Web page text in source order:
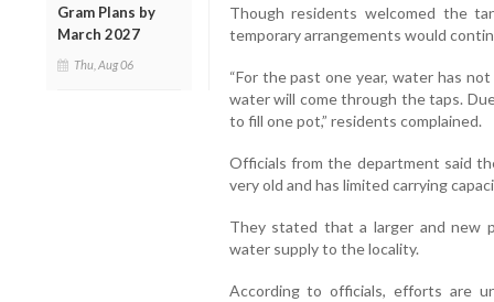
Gram Plans by
March 2027
Thu, Aug 06
Though residents welcomed the
temporary arrangements would
“For the past one year, water has
water will come through the taps.
to fill one pot,” residents complained.
Officials from the department said
very old and has limited carrying
They stated that a larger and new
water supply to the locality.
According to officials, efforts are